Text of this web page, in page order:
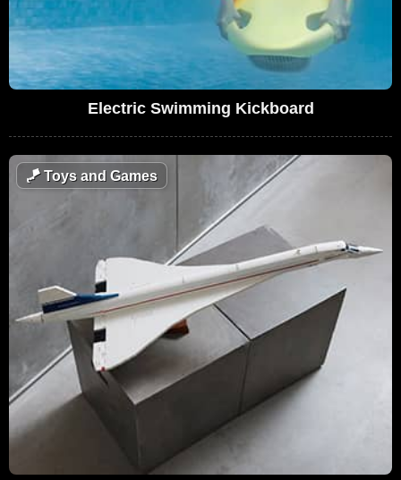
Electric Swimming Kickboard
🪁Toys and Games